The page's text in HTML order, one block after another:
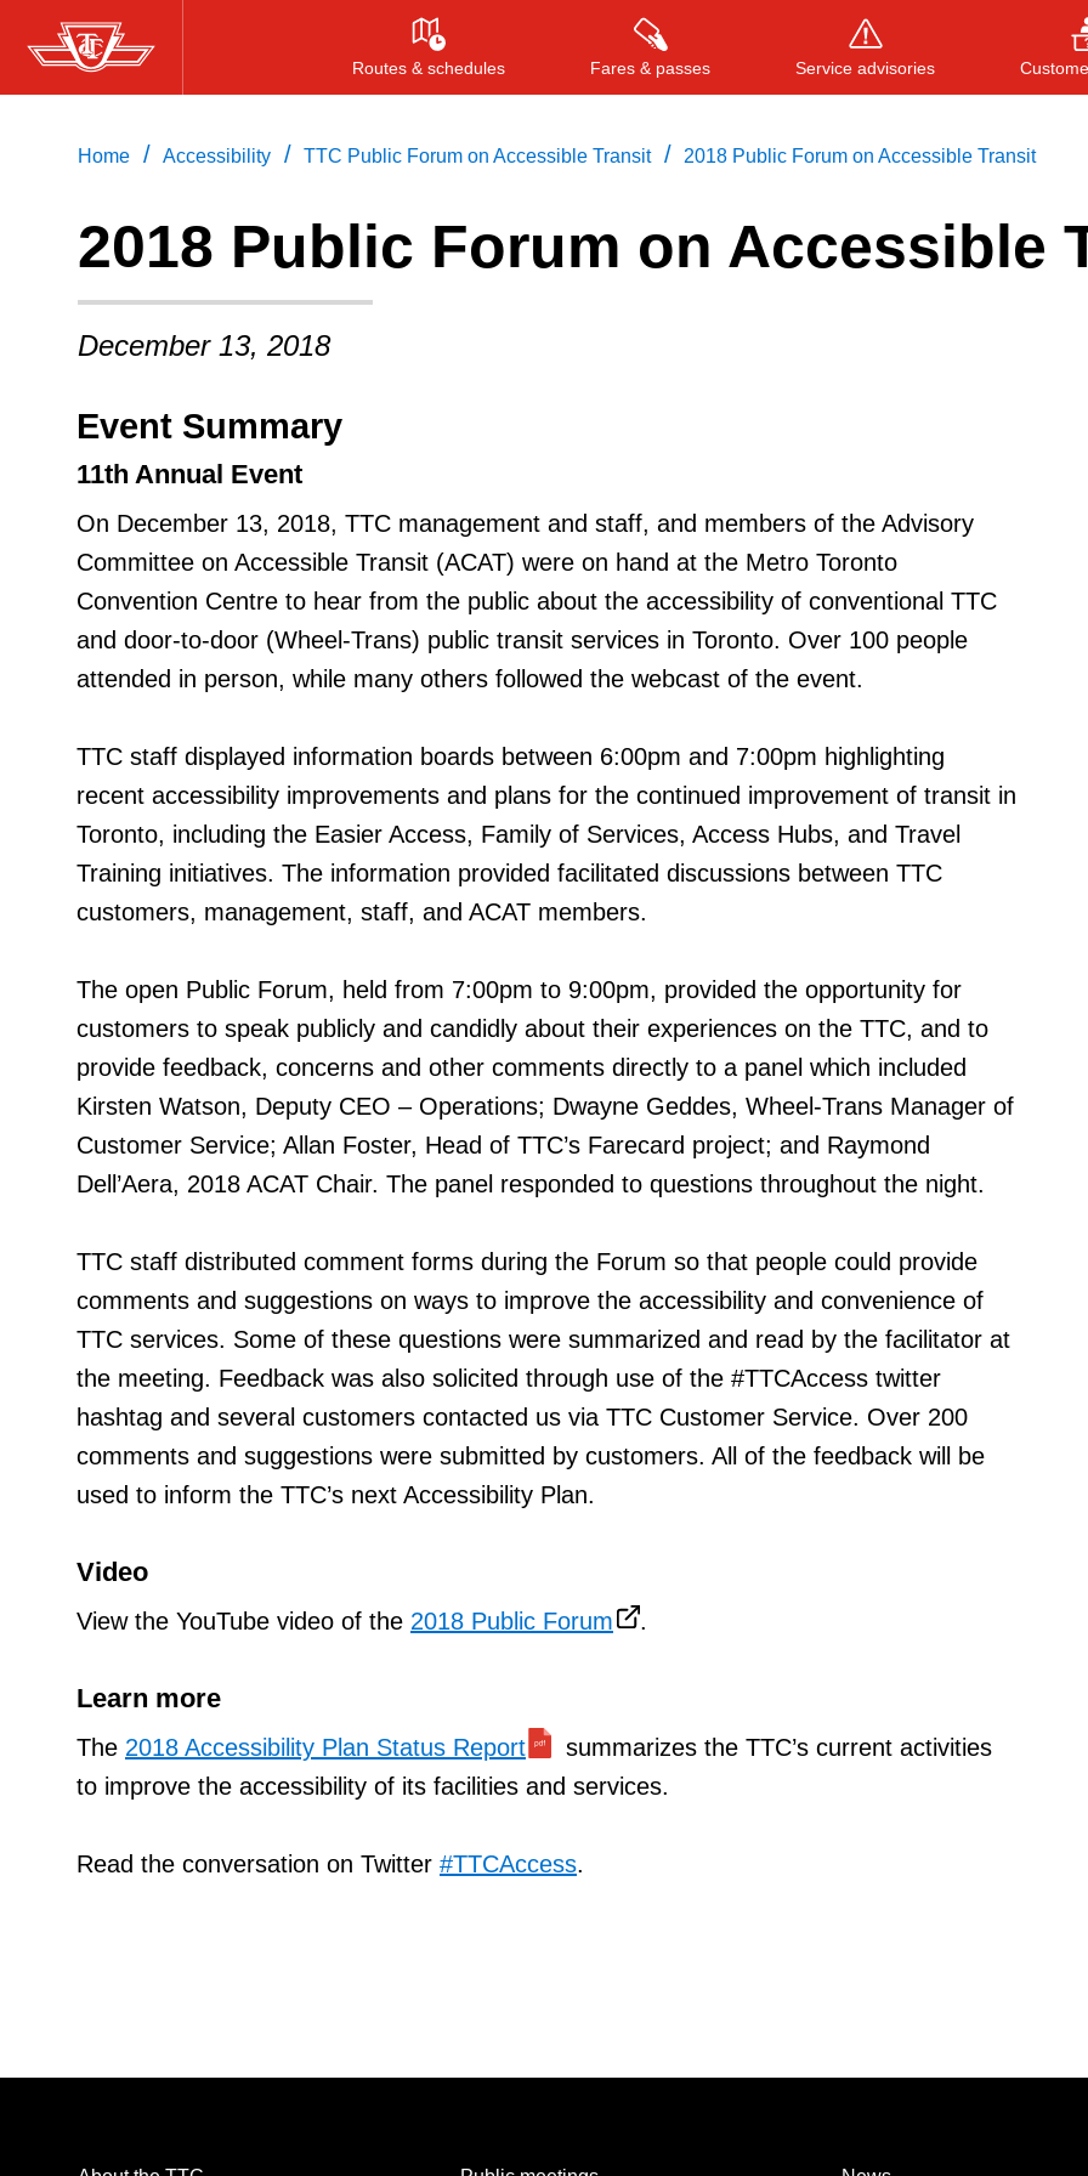
Skip
to
content
Routes & schedules Fares & passes Service advisories
Press ENTER to search, or ESC to close
Home / Accessibility / TTC Public Forum on Accessible Transit / 2018 Public Forum on Accessible Transit
2018 Public Forum on Accessible
December 13, 2018
Event Summary
11th Annual Event
On December 13, 2018, TTC management and staff, and members of the Advisory
Committee on Accessible Transit (ACAT) were on hand at the Metro Toronto
Convention Centre to hear from the public about the accessibility of conventional TTC
and door-to-door (Wheel-Trans) public transit services in Toronto. Over 100 people
attended in person, while many others followed the webcast of the event.
TTC staff displayed information boards between 6:00pm and 7:00pm highlighting
recent accessibility improvements and plans for the continued improvement of transit in
Toronto, including the Easier Access, Family of Services, Access Hubs, and Travel
Training initiatives. The information provided facilitated discussions between TTC
customers, management, staff, and ACAT members.
The open Public Forum, held from 7:00pm to 9:00pm, provided the opportunity for
customers to speak publicly and candidly about their experiences on the TTC, and to
provide feedback, concerns and other comments directly to a panel which included
Kirsten Watson, Deputy CEO – Operations; Dwayne Geddes, Wheel-Trans Manager of
Customer Service; Allan Foster, Head of TTC’s Farecard project; and Raymond
Dell’Aera, 2018 ACAT Chair. The panel responded to questions throughout the night.
TTC staff distributed comment forms during the Forum so that people could provide
comments and suggestions on ways to improve the accessibility and convenience of
TTC services. Some of these questions were summarized and read by the facilitator at
the meeting. Feedback was also solicited through use of the #TTCAccess twitter
hashtag and several customers contacted us via TTC Customer Service. Over 200
comments and suggestions were submitted by customers. All of the feedback will be
used to inform the TTC’s next Accessibility Plan.
Video
View the YouTube video of the 2018 Public Forum .
Learn more
The 2018 Accessibility Plan Status Report
summarizes the TTC’s current activities
to improve the accessibility of its facilities and services.
Read the conversation on Twitter #TTCAccess.